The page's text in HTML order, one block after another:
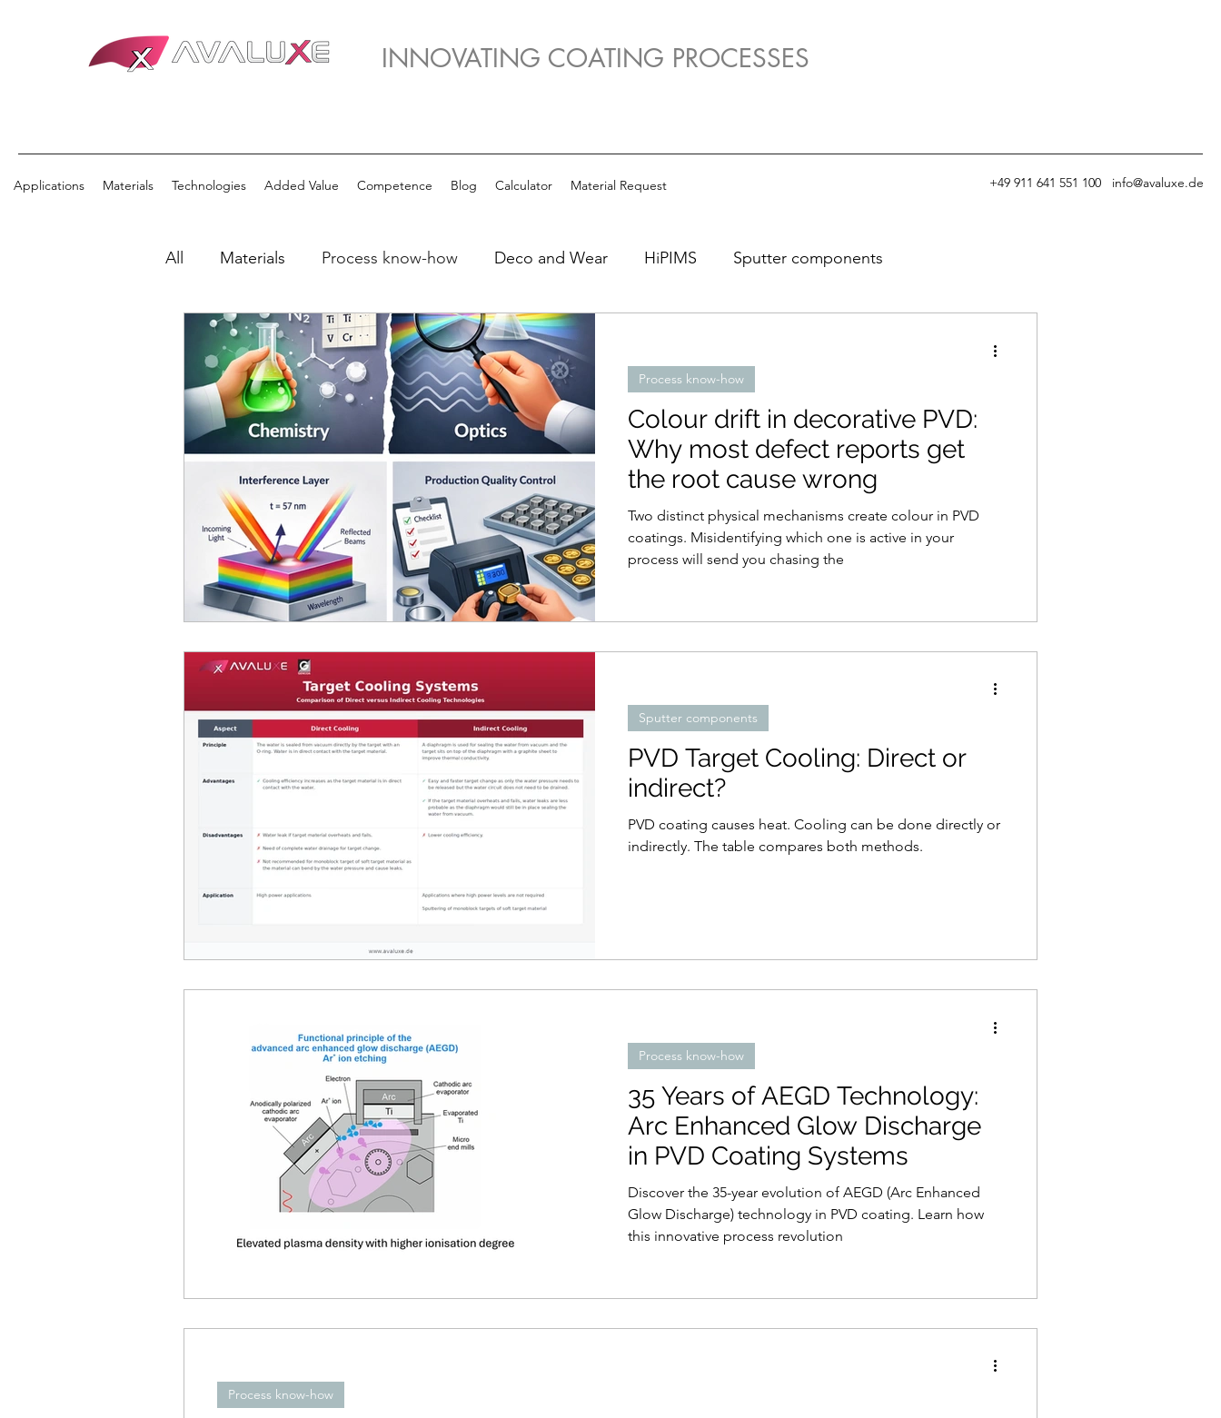
INNOVATING COATING PROCESSES
Applications Materials Technologies Added Value Competence Blog Calculator Material Request +49 911 641 551 100 info@avaluxe.de
All Materials Process know-how Deco and Wear HiPIMS Sputter components
Colour drift in decorative PVD:
Why most defect reports get
the root cause wrong
Two distinct physical mechanisms create colour in PVD
coatings. Misidentifying which one is active in your
process will send you chasing the
Process know-how
PVD Target Cooling: Direct or
indirect?
PVD coating causes heat. Cooling can be done directly or
indirectly. The table compares both methods.
Sputter components
35 Years of AEGD Technology:
Arc Enhanced Glow Discharge
in PVD Coating Systems
Discover the 35-year evolution of AEGD (Arc Enhanced
Glow Discharge) technology in PVD coating. Learn how
this innovative process revolution
Process know-how
Process know-how